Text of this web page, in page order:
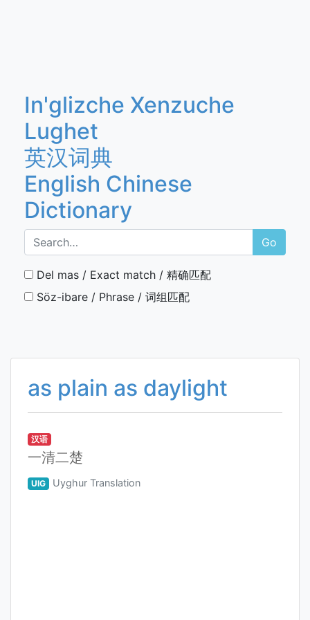
In'glizche Xenzuche
Lughet
英汉词典
English Chinese
Dictionary
Go
Del mas / Exact match / 精确匹配
Söz-ibare / Phrase / 词组匹配
as plain as daylight
汉语
一清二楚
UIG Uyghur Translation